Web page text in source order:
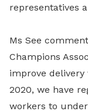
representatives
Ms See
Champions
improve delivery
2020, we have
workers to